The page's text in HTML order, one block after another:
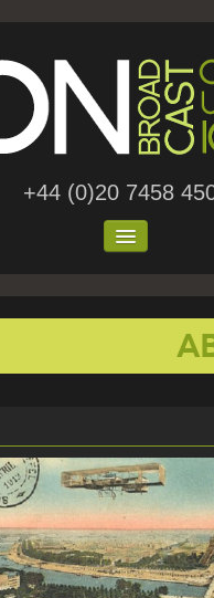
+44 (0)20 7458